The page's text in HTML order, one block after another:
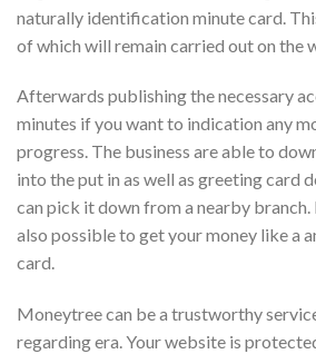
naturally identification minute card.
of which will remain carried out on the
Afterwards publishing the necessary
minutes if you want to indication any
progress. The business are able to
into the put in as well as greeting card
can pick it down from a nearby branch.
also possible to get your money like a
card.
Moneytree can be a trustworthy
regarding era. Your website is